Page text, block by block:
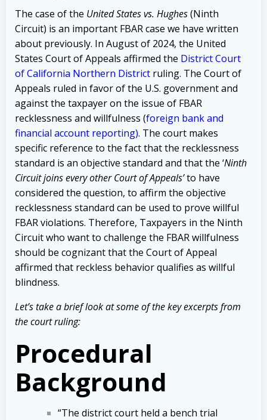
The case of the United States vs. Hughes(Ninth
Circuit) is an important FBAR case we have written
about previously. In August of 2024, the United
States Court of Appeals affirmed the District Court
of California Northern District ruling. The Court of
Appeals ruled in favor of the U.S. government and
against the taxpayer on the issue of FBAR
recklessness and willfulness (foreign bank and
financial account reporting). The court makes
specific reference to the fact that the recklessness
standard is an objective standard and that the ‘Ninth
Circuit joins every other Court of Appeals’to have
considered the question, to affirm the objective
recklessness standard can be used to prove willful
FBAR violations. Therefore, Taxpayers in the Ninth
Circuit who want to challenge the FBAR willfulness
should be cognizant that the Court of Appeal
affirmed that reckless behavior qualifies as willful
blindness.
Let’s take a brief look at some of the key excerpts from
the court ruling:
Procedural
Background
“The district court held a bench trial